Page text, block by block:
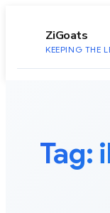
ZiGoats
KEEPING THE
Tag: